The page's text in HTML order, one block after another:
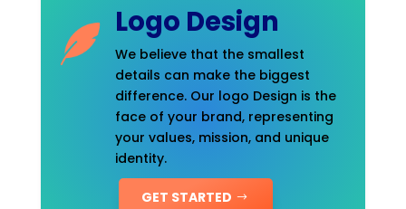
Logo Design
We believe that the smallest
details can make the biggest
difference. Our logo Design is the
face of your brand, representing
your values, mission, and unique
identity.
GET STARTED